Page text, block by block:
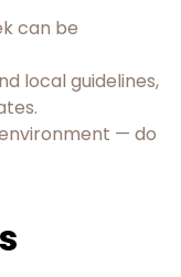
can be
local guidelines,
— do